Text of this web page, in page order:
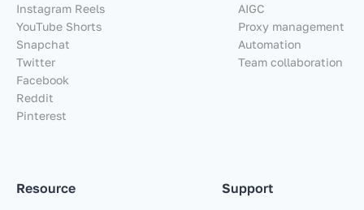
Instagram Reels
YouTube Shorts
Snapchat
Twitter
Facebook
Reddit
Pinterest
AIGC
Proxy management
Automation
Team collaboration
Resource Support